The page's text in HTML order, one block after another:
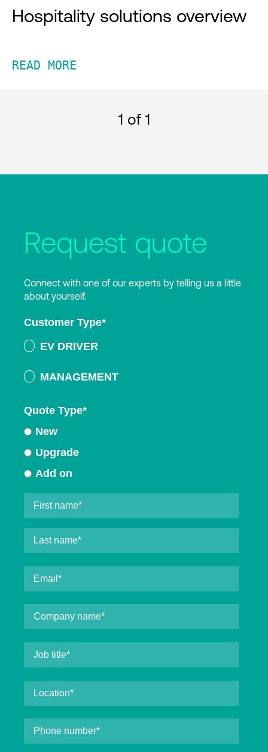
Hospitality solutions overview
READ MORE
1 of 1
Request quote
Connect with one of our experts by telling us a little
about yourself.
Customer Type*
EV DRIVER
MANAGEMENT
Quote Type*
New
Upgrade
Add on